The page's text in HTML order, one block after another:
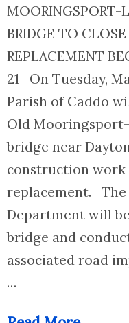
MOORINGSPORT-
BRIDGE TO CLOSE
REPLACEMENT
21 On Tuesday,
Parish of Caddo
Old Mooringsport-
bridge near
construction
replacement. The
Department will
bridge and
associated road
…